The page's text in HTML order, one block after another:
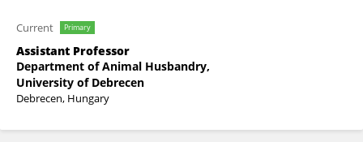
Current Primary
Assistant Professor
Department of Animal Husbandry,
University of Debrecen
Debrecen, Hungary